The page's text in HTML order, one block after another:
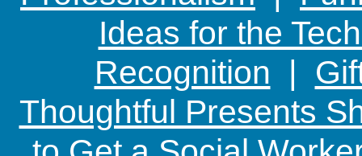
Ideas for the
Recognition |
Thoughtful Presents